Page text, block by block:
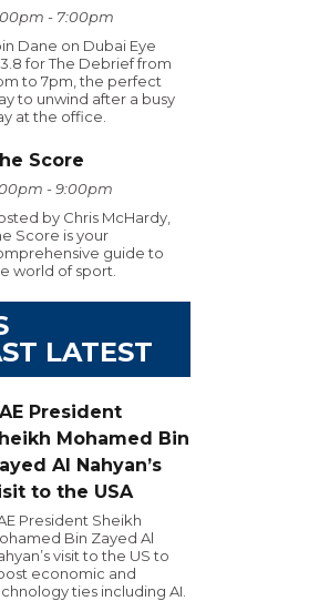
- 7:00pm
Dane on Dubai Eye
for The Debrief from
to 7pm, the perfect
to unwind after a busy
at the office.
Score
- 9:00pm
by Chris McHardy,
Score is your
guide to
world of sport.
LATEST
President
Mohamed Bin
Al Nahyan’s
to the USA
President Sheikh
Bin Zayed Al
visit to the US to
economic and
ties including AI.